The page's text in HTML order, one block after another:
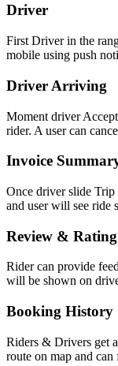
Driver
First Driver in the
mobile using push
Driver Arriving
Moment driver
rider. A user can
Invoice
Once driver slide Trip
and user will see ride
Review & Rating
Rider can provide
will be shown on
Booking History
Riders & Drivers get
route on map and